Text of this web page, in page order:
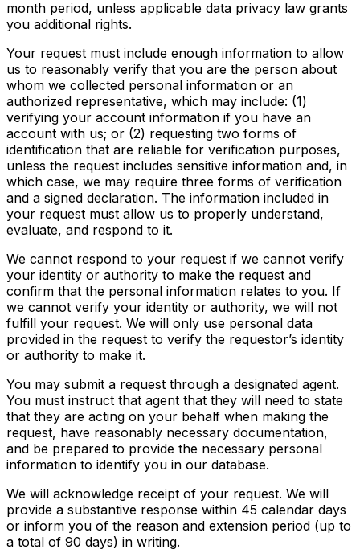
month period, unless applicable data privacy law grants
you additional rights.
Your request must include enough information to allow
us to reasonably verify that you are the person about
whom we collected personal information or an
authorized representative, which may include: (1)
verifying your account information if you have an
account with us; or (2) requesting two forms of
identification that are reliable for verification purposes,
unless the request includes sensitive information and, in
which case, we may require three forms of verification
and a signed declaration. The information included in
your request must allow us to properly understand,
evaluate, and respond to it.
We cannot respond to your request if we cannot verify
your identity or authority to make the request and
confirm that the personal information relates to you. If
we cannot verify your identity or authority, we will not
fulfill your request. We will only use personal data
provided in the request to verify the requestor’s identity
or authority to make it.
You may submit a request through a designated agent.
You must instruct that agent that they will need to state
that they are acting on your behalf when making the
request, have reasonably necessary documentation,
and be prepared to provide the necessary personal
information to identify you in our database.
We will acknowledge receipt of your request. We will
provide a substantive response within 45 calendar days
or inform you of the reason and extension period (up to
a total of 90 days) in writing.